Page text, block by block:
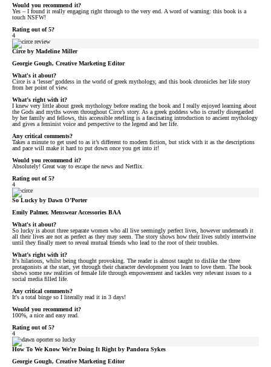
Would you recommend it?
Yes – I found it really engaging right through to the very end. A word of warning: this book is a
touch NSFW!
Rating out of 5?
4
Circe by Madeline Miller
Georgie Gough, Creative Marketing Editor
What's it about?
Circe is a ‘lesser’ goddess in the world of greek mythology, and this book chronicles her life story
from her point of view.
What’s right with it?
I knew very little about greek mythology before reading the book and I really enjoyed learning about
the Gods and myths woven throughout Circe’s story. As a greek goddess who is cruelly disregarded
by her family and fellows, this accessible retelling is a fascinating introduction to ancient mythology
and gives a feminist voice and perspective to the legend and her life.
Any critical comments?
Takes a minute to get used to as it’s different to modern fiction, but stick with it as the descriptions
and pace will make it hard to put down once you get into it!
Would you recommend it?
Absolutely! Great way to escape the news and Netflix.
Rating out of 5?
4
So Lucky by Dawn O’Porter
Emily Palmer, Menswear Accessories BAA
What's it about?
So lucky is about three separate women who all live seemingly perfect lives, however underneath it
all their lives are not as perfect as they may seem. The story shows how their lives subtly intertwine
until they finally meet to reveal mutual friends who lead to the root of their troubles.
What’s right with it?
It's hilarious, whilst being thought provoking. The reader is almost taught to dislike the three
protagonists at the start, yet through their character development you learn to love them. The book
shows some raw realities of female life through empowerment and tackles very relevant issues to a
social media filled life.
Any critical comments?
It's a total binge so I literally read it in 3 days!
Would you recommend it?
100%, a nice and easy read.
Rating out of 5?
4
How To We Know We’re Doing It Right by Pandora Sykes
Georgie Gough, Creative Marketing Editor